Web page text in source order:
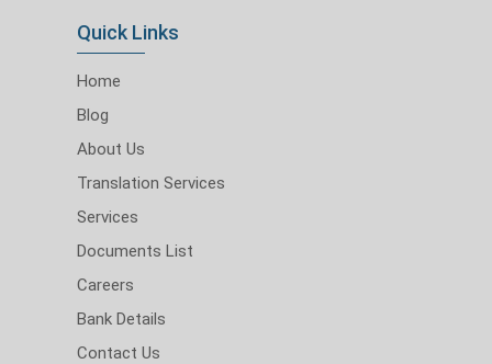
Quick Links
Home
Blog
About Us
Translation Services
Services
Documents List
Careers
Bank Details
Contact Us